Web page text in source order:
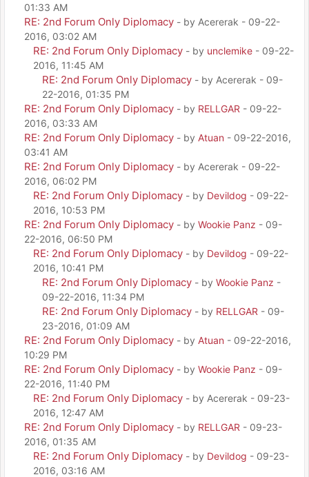
01:33 AM
RE: 2nd Forum Only Diplomacy - by Acererak - 09-22-
2016, 03:02 AM
RE: 2nd Forum Only Diplomacy - by unclemike - 09-22-
2016, 11:45 AM
RE: 2nd Forum Only Diplomacy - by Acererak - 09-
22-2016, 01:35 PM
RE: 2nd Forum Only Diplomacy - by RELLGAR - 09-22-
2016, 03:33 AM
RE: 2nd Forum Only Diplomacy - by Atuan - 09-22-2016,
03:41 AM
RE: 2nd Forum Only Diplomacy - by Acererak - 09-22-
2016, 06:02 PM
RE: 2nd Forum Only Diplomacy - by Devildog - 09-22-
2016, 10:53 PM
RE: 2nd Forum Only Diplomacy - by Wookie Panz - 09-
22-2016, 06:50 PM
RE: 2nd Forum Only Diplomacy - by Devildog - 09-22-
2016, 10:41 PM
RE: 2nd Forum Only Diplomacy - by Wookie Panz -
09-22-2016, 11:34 PM
RE: 2nd Forum Only Diplomacy - by RELLGAR - 09-
23-2016, 01:09 AM
RE: 2nd Forum Only Diplomacy - by Atuan - 09-22-2016,
10:29 PM
RE: 2nd Forum Only Diplomacy - by Wookie Panz - 09-
22-2016, 11:40 PM
RE: 2nd Forum Only Diplomacy - by Acererak - 09-23-
2016, 12:47 AM
RE: 2nd Forum Only Diplomacy - by RELLGAR - 09-23-
2016, 01:35 AM
RE: 2nd Forum Only Diplomacy - by Devildog - 09-23-
2016, 03:16 AM